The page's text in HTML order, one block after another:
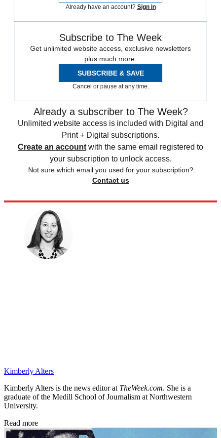
Already have an account? Sign in
Subscribe to The Week
Get unlimited website access, exclusive newsletters
plus much more.
SUBSCRIBE & SAVE
Cancel or pause at any time.
Already a subscriber to The Week?
Unlimited website access is included with Digital and
Print + Digital subscriptions.
Create an account with the same email registered to
your subscription to unlock access.
Not sure which email you used for your subscription?
Contact us
Kimberly Alters
Kimberly Alters is the news editor at TheWeek.com. She is a
graduate of the Medill School of Journalism at Northwestern
University.
Read more